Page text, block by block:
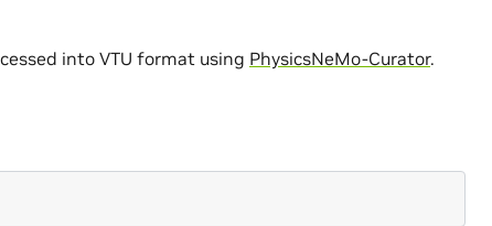
into VTU format using PhysicsNeMo-Curator.